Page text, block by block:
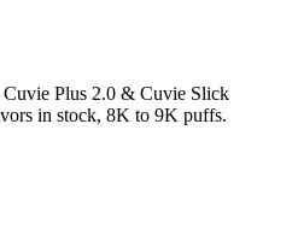
Plus 2.0 & Cuvie Slick
in stock, 8K to 9K puffs.